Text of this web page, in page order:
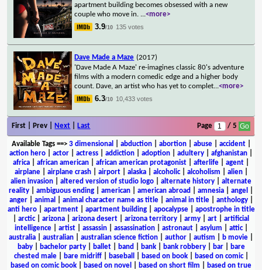
apartment building becomes obsessed with a new
couple who move in. ...<more>
3.9/10 135 votes
Dave Made a Maze (2017)
'Dave Made A Maze' re-imagines classic 80's adventure
films with a modern comedic edge and a higher body
count. Dave, an artist who has yet to complet...<more>
6.3/10 10,433 votes
First | Prev | Next Last Page / 5
Available Tags==> 3 dimensional abduction| abortion| abuse| accident|
action hero
actor actress addiction adoption adultery afghanistan
africa
african american african american protagonist afterlife agent
airplane| airplane crash| airport| alaska| alcoholic| alcoholism alien|
alien invasion
altered version of studio logo alternate history
alternate
reality
ambiguous ending american american abroad amnesia angel
anger| animal animal character name as title| animal in title| anthology|
anti hero| apartment| apartment building| apocalypse| apostrophe in title
arctic| arizona arizona desert arizona territory army art
artificial
intelligence| artist| assassin| assassination| astronaut| asylum attic|
australia
australian australian science fiction author autism b movie
baby| bachelor party| ballet| band bank| bank robbery| bar|
bare
chested male| bare midriff| baseball based on book| based on comic|
based on comic book
based on novel based on short film
based on true